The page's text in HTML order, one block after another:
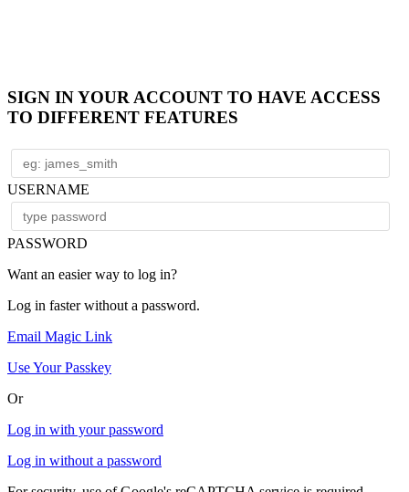
SIGN IN YOUR ACCOUNT TO HAVE ACCESS
TO DIFFERENT FEATURES
USERNAME
PASSWORD
Want an easier way to log in?
Log in faster without a password.
Email Magic Link
Use Your Passkey
Or
Log in with your password
Log in without a password